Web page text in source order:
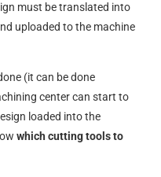
must be translated into
uploaded to the machine
(it can be done
center can start to
loaded into the
which cutting tools to